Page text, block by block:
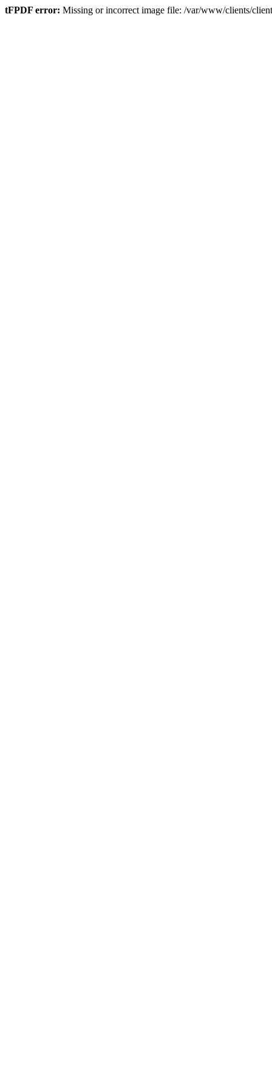
tFPDF error: Missing or incorrect image file: /var/www/clients/